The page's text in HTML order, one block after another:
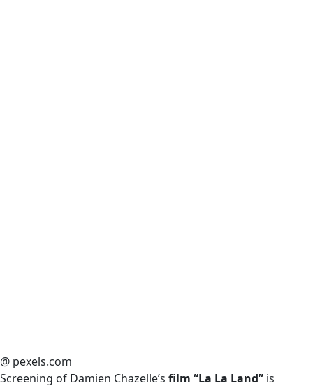
@ pexels.com
Screening of Damien Chazelle’s film “La La Land” is